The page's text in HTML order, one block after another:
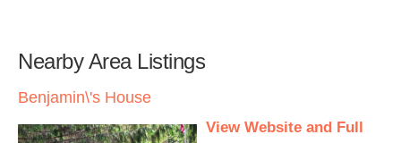
Nearby Area Listings
Benjamin\'s House
View Website and Full